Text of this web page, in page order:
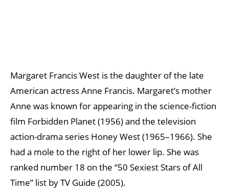
Margaret Francis West is the daughter of the late
American actress Anne Francis. Margaret’s mother
Anne was known for appearing in the science-fiction
film Forbidden Planet (1956) and the television
action-drama series Honey West (1965–1966). She
had a mole to the right of her lower lip. She was
ranked number 18 on the “50 Sexiest Stars of All
Time” list by TV Guide (2005).